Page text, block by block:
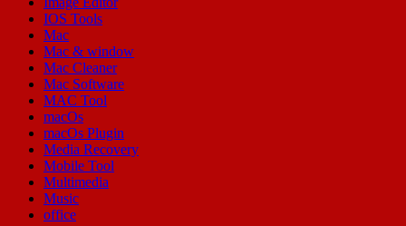
IOS Tools
Mac
Mac & window
Mac Cleaner
Mac Software
MAC Tool
macOs
macOs Plugin
Media Recovery
Mobile Tool
Multimedia
Music
office